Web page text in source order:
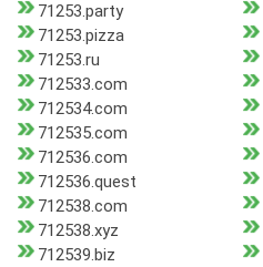
71253.party
71253.pizza
71253.ru
712533.com
712534.com
712535.com
712536.com
712536.quest
712538.com
712538.xyz
712539.biz